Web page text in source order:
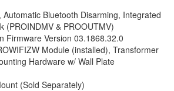
Bluetooth Disarming, Integrated
(PROINDMV & PROOUTMV)
Firmware Version 03.1868.32.0
Module (installed), Transformer
Hardware w/ Wall Plate
(Sold Separately)